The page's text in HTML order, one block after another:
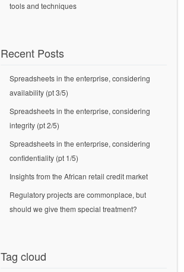
tools and techniques
Recent Posts
Spreadsheets in the enterprise, considering
availability (pt 3/5)
Spreadsheets in the enterprise, considering
integrity (pt 2/5)
Spreadsheets in the enterprise, considering
confidentiality (pt 1/5)
Insights from the African retail credit market
Regulatory projects are commonplace, but
should we give them special treatment?
Tag cloud